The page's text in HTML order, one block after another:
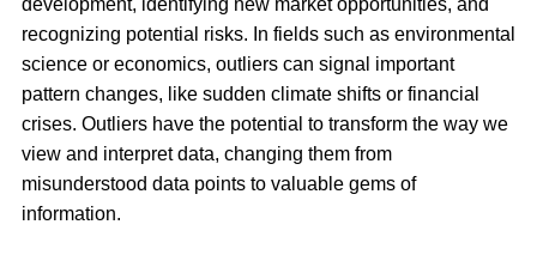
recognizing potential risks. In fields such as environmental
science or economics, outliers can signal important
pattern changes, like sudden climate shifts or financial
crises. Outliers have the potential to transform the way we
view and interpret data, changing them from
misunderstood data points to valuable gems of
information.